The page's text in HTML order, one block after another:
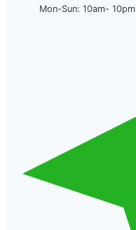
Mon-Sun: 10am- 10pm